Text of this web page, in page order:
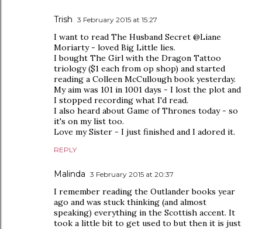
Trish 3 February 2015 at 15:27
I want to read The Husband Secret @Liane
Moriarty - loved Big Little lies.
I bought The Girl with the Dragon Tattoo
triology ($1 each from op shop) and started
reading a Colleen McCullough book yesterday.
My aim was 101 in 1001 days - I lost the plot and
I stopped recording what I'd read.
I also heard about Game of Thrones today - so
it's on my list too.
Love my Sister - I just finished and I adored it.
REPLY
Malinda 3 February 2015 at 20:37
I remember reading the Outlander books year
ago and was stuck thinking (and almost
speaking) everything in the Scottish accent. It
took a little bit to get used to but then it is just